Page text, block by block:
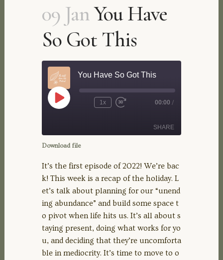
09 JanYou Have
So Got This
You Have So Got This
Play
Episode
Rewind
1x
Fast
00:00 /
SHARE
LINK
EMBED
Download file
It’s the first episode of 2022! We’re bac
k! This week is a recap of the holiday. L
et’s talk about planning for our “unend
ing abundance” and build some space t
o pivot when life hits us. It’s all about s
taying present, doing what works for yo
u, and deciding that they’re uncomforta
ble in mediocrity. It’s time to move to o